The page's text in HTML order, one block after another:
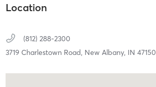
Location
(812) 288-2300
3719 Charlestown Road, New Albany, IN 47150